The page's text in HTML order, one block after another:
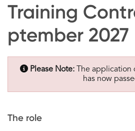
Training
ptember 2027
Please Note:The application
has now
The role